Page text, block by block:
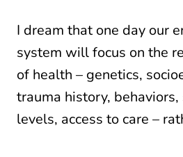
I dream that one day our
system will focus on the
of health – genetics,
trauma history,
levels, access to care –